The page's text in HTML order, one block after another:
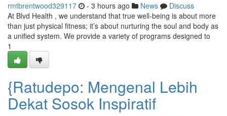
rmtbrentwood329117 - 3 hours ago News
Discuss
At Blvd Health , we understand that true well-being is about more
than just physical fitness; it’s about nurturing the soul and body as
a unified system. We provide a variety of programs designed to
1
{Ratudepo: Mengenal Lebih
Dekat Sosok Inspiratif